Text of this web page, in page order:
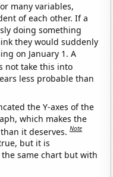
many variables,
of each other. If a
doing something
they would suddenly
on January 1. A
not take this into
less probable than
the Y-axes of the
which makes the
it deserves.Note
but it is
same chart but with